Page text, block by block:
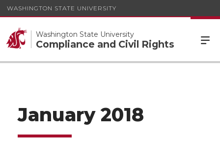
WASHINGTON STATE UNIVERSITY
Washington State University
Compliance and Civil Rights
January 2018